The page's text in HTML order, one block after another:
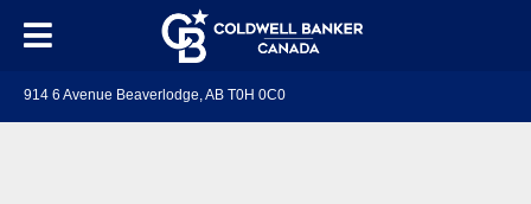
914 6 Avenue Beaverlodge, AB T0H 0C0